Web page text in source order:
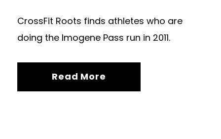
CrossFit Roots finds athletes who are
doing the Imogene Pass run in 2011.
Read More